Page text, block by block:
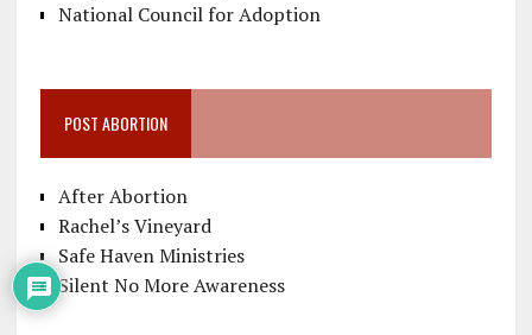
National Council for Adoption
POST ABORTION
After Abortion
Rachel’s Vineyard
Safe Haven Ministries
Silent No More Awareness